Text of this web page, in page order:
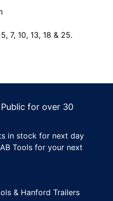
7, 10, 13, 18 & 25.
for over 30
in stock for next day
Tools for your next
& Hanford Trailers